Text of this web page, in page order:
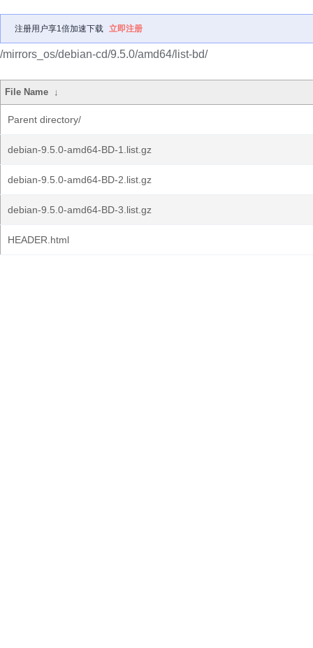
注册用户享1倍加速下载 立即注册
/mirrors_os/debian-cd/9.5.0/amd64/list-bd/
File Name ↓
Parent directory/
debian-9.5.0-amd64-BD-1.list.gz
debian-9.5.0-amd64-BD-2.list.gz
debian-9.5.0-amd64-BD-3.list.gz
HEADER.html